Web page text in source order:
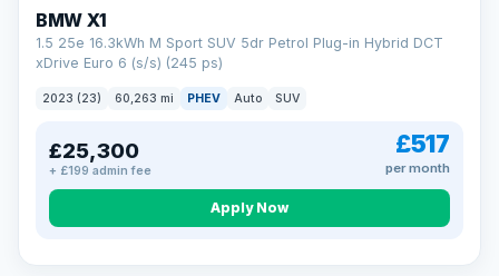
BMW X1
1.5 25e 16.3kWh M Sport SUV 5dr Petrol Plug-in Hybrid DCT
xDrive Euro 6 (s/s) (245 ps)
2023 (23) 60,263 mi PHEV Auto SUV
£25,300
+ £199 admin fee
£517
per month
Apply Now